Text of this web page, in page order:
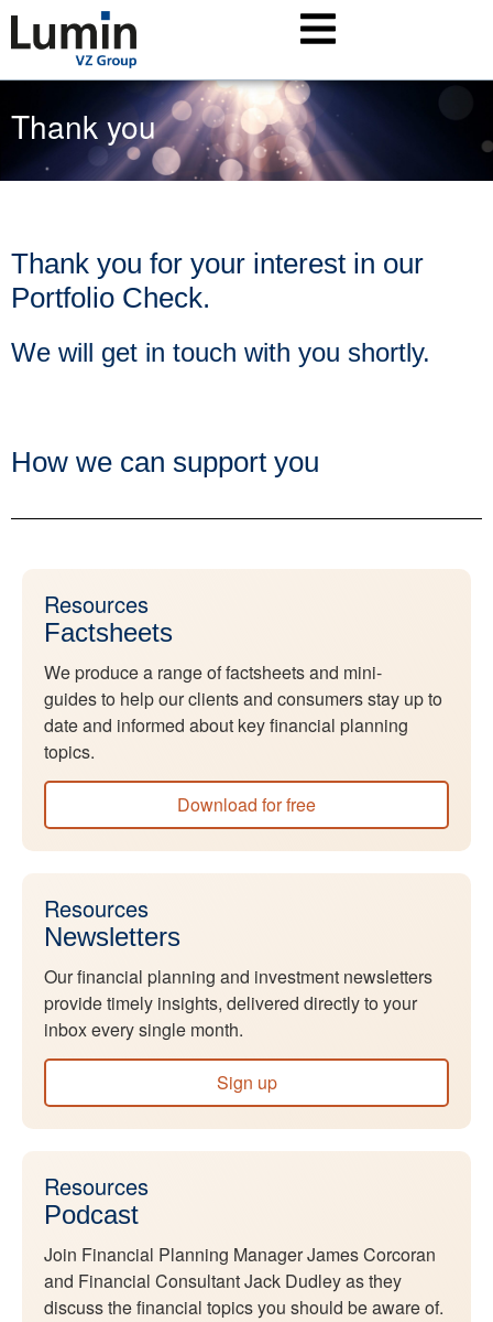
Thank you
Thank you for your interest in our
Portfolio Check.
We will get in touch with you shortly.
How we can support you
Resources
Factsheets
We produce a range of factsheets and mini-
guides to help our clients and consumers stay up to
date and informed about key financial planning
topics.
Download for free
Resources
Newsletters
Our financial planning and investment newsletters
provide timely insights, delivered directly to your
inbox every single month.
Sign up
Resources
Podcast
Join Financial Planning Manager James Corcoran
and Financial Consultant Jack Dudley as they
discuss the financial topics you should be aware of.